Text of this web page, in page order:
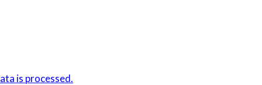
is processed.